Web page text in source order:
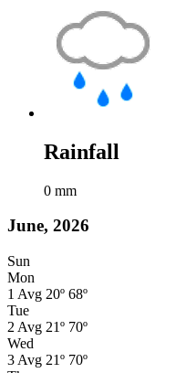
Rainfall
0 mm
June, 2026
Sun
Mon
1 Avg 20º 68º
Tue
2 Avg 21º 70º
Wed
3 Avg 21º 70º